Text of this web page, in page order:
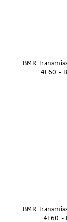
BMR
4L60 -
BMR
4L60 -